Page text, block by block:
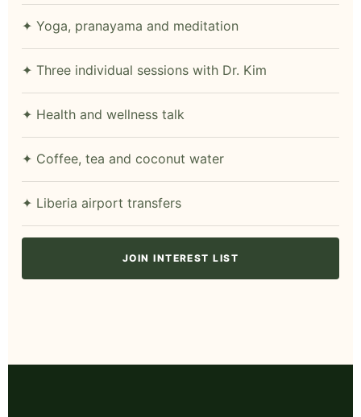
✦ Yoga, pranayama and meditation
✦ Three individual sessions with Dr. Kim
✦ Health and wellness talk
✦ Coffee, tea and coconut water
✦ Liberia airport transfers
JOIN INTEREST LIST